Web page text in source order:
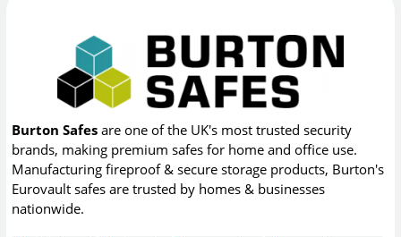
Burton Safes are one of the UK's most trusted security
brands, making premium safes for home and office use.
Manufacturing fireproof & secure storage products, Burton's
Eurovault safes are trusted by homes & businesses
nationwide.